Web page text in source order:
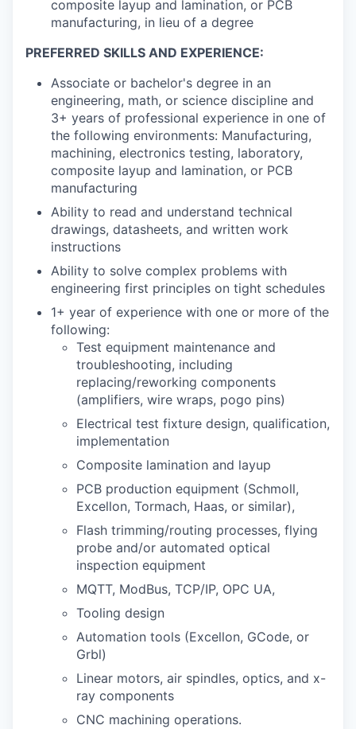
composite layup and lamination, or PCB
manufacturing, in lieu of a degree
PREFERRED SKILLS AND EXPERIENCE:
Associate or bachelor's degree in an
engineering, math, or science discipline and
3+ years of professional experience in one of
the following environments: Manufacturing,
machining, electronics testing, laboratory,
composite layup and lamination, or PCB
manufacturing
Ability to read and understand technical
drawings, datasheets, and written work
instructions
Ability to solve complex problems with
engineering first principles on tight schedules
1+ year of experience with one or more of the
following:
Test equipment maintenance and
troubleshooting, including
replacing/reworking components
(amplifiers, wire wraps, pogo pins)
Electrical test fixture design, qualification,
implementation
Composite lamination and layup
PCB production equipment (Schmoll,
Excellon, Tormach, Haas, or similar),
Flash trimming/routing processes, flying
probe and/or automated optical
inspection equipment
MQTT, ModBus, TCP/IP, OPC UA,
Tooling design
Automation tools (Excellon, GCode, or
Grbl)
Linear motors, air spindles, optics, and x-
ray components
CNC machining operations.